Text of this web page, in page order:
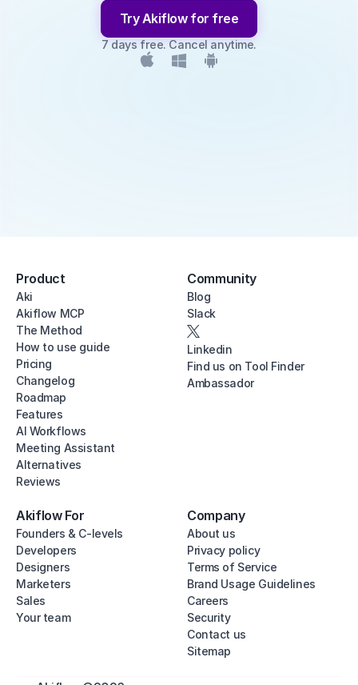
Try Akiflow for free
7 days free. Cancel anytime.
Product
Aki
Akiflow MCP
The Method
How to use guide
Pricing
Changelog
Roadmap
Features
AI Workflows
Meeting Assistant
Alternatives
Reviews
Community
Blog
Slack
Linkedin
Find us on Tool Finder
Ambassador
Akiflow For
Founders & C-levels
Developers
Designers
Marketers
Sales
Your team
Company
About us
Privacy policy
Terms of Service
Brand Usage Guidelines
Careers
Security
Contact us
Sitemap